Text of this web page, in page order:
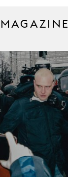
MAGAZINE